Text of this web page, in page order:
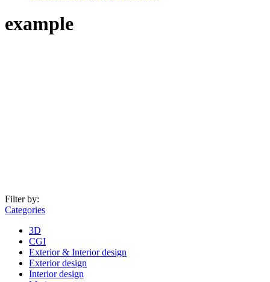
example
Filter by:
Categories
3D
CGI
Exterior & Interior design
Exterior design
Interior design